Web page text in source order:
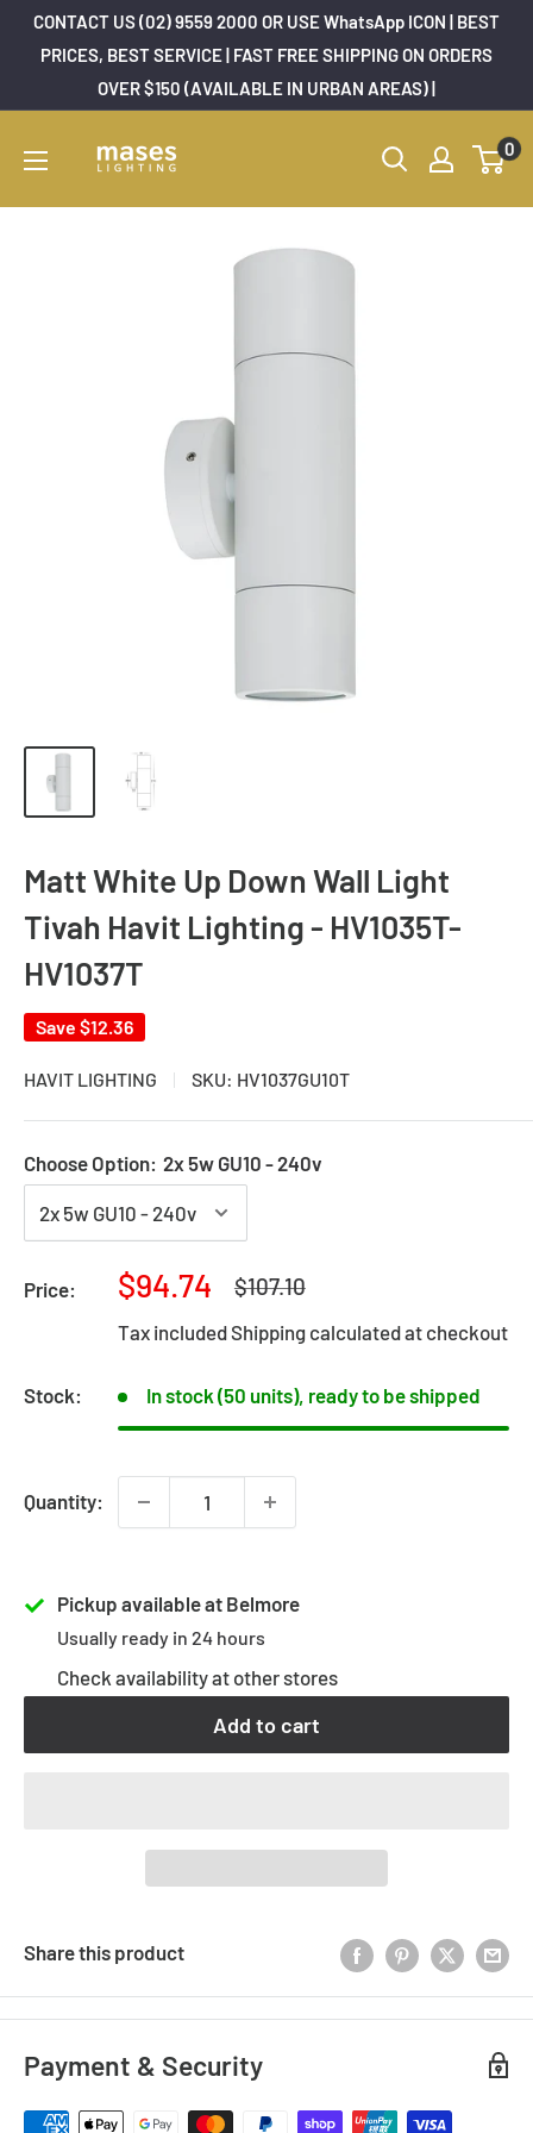
SkipCONTACT US (02) 9559 2000 OR USE WhatsApp ICON | BEST
PRICES, BEST SERVICE | FAST FREE SHIPPING ON ORDERS
OVER $150 (AVAILABLE IN URBAN AREAS) |
Mases
Lighting
0
Matt White Up Down Wall Light
Tivah Havit Lighting - HV1035T-
HV1037T
Save $12.36
HAVIT LIGHTING SKU: HV1037GU10T
Choose Option: 2x 5w GU10 - 240v
Price:
Sale
$94.74
Regular
$107.10
Tax includedShipping calculatedat checkout
Stock: In stock (50 units), ready to be shipped
Quantity:
Pickup available at Belmore
Usually ready in 24 hours
Check availability at other stores
Add to cart
Share this product
Payment & Security